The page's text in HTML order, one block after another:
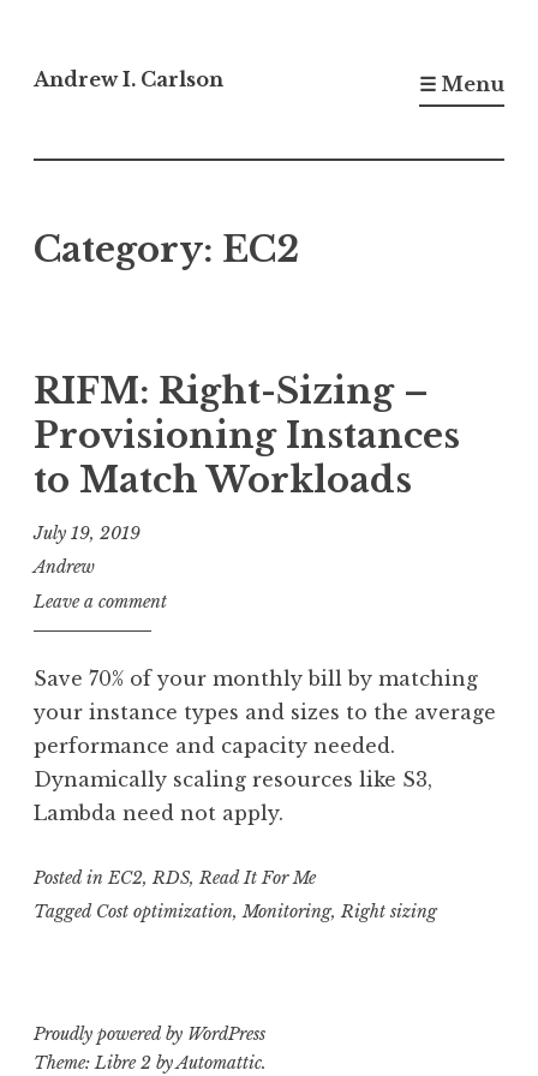
to
Andrew I. Carlson ☰ Menu
Category: EC2
RIFM: Right-Sizing –
Provisioning Instances
to Match Workloads
July 19, 2019
Andrew
Leave a comment
Save 70% of your monthly bill by matching
your instance types and sizes to the average
performance and capacity needed.
Dynamically scaling resources like S3,
Lambda need not apply.
Posted in EC2, RDS, Read It For Me
Tagged Cost optimization,Monitoring, Right sizing
Proudly powered by WordPress
Theme: Libre 2 byAutomattic.